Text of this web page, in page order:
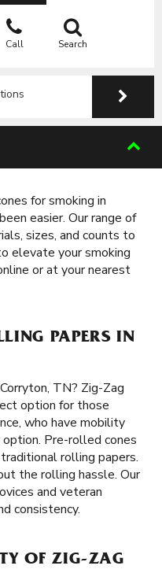
Call Search
for smoking in
easier. Our range of
sizes, and counts to
elevate your smoking
or at your nearest
PAPERS IN
TN? Zig-Zag
option for those
who have mobility
option. Pre-rolled cones
rolling papers.
the rolling hassle. Our
and veteran
consistency.
OF ZIG-ZAG